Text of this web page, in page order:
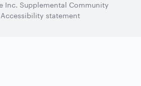
Inc. Supplemental Community
Accessibility statement